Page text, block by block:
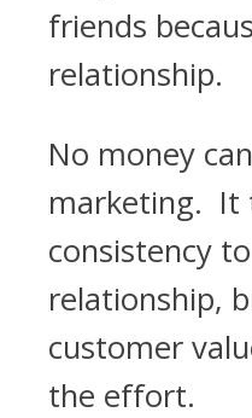
friends
relationship.
No money
marketing. It
consistency
relationship,
customer
the effort.